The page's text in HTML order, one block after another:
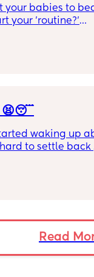
your babies to
your 'routine?'
need to start
tried, it takes
Any
waking up
to settle back
go to bed at 9pm
he goes to bed
a little longer
extra hour would
Read